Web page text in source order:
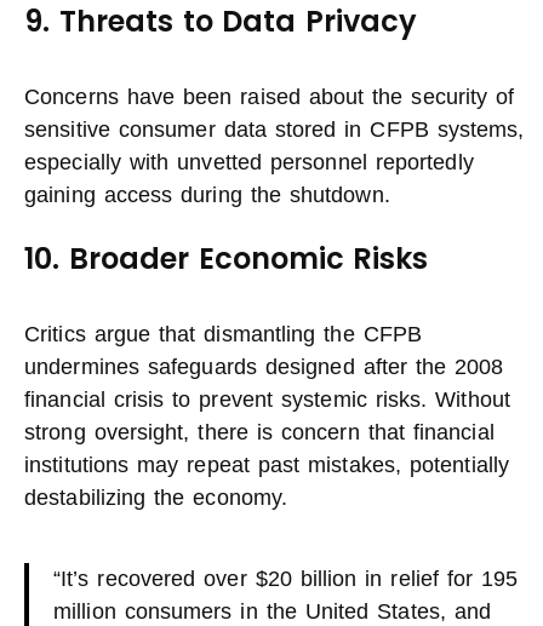
9. Threats to Data Privacy
Concerns have been raised about the security of
sensitive consumer data stored in CFPB systems,
especially with unvetted personnel reportedly
gaining access during the shutdown.
10. Broader Economic Risks
Critics argue that dismantling the CFPB
undermines safeguards designed after the 2008
financial crisis to prevent systemic risks. Without
strong oversight, there is concern that financial
institutions may repeat past mistakes, potentially
destabilizing the economy.
“It’s recovered over $20 billion in relief for 195
million consumers in the United States, and